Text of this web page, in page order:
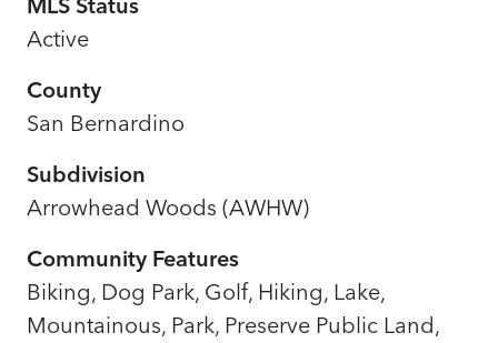
Active
County
San Bernardino
Subdivision
Arrowhead Woods (AWHW)
Community Features
Biking, Dog Park, Golf, Hiking, Lake,
Mountainous, Park, Preserve Public Land,